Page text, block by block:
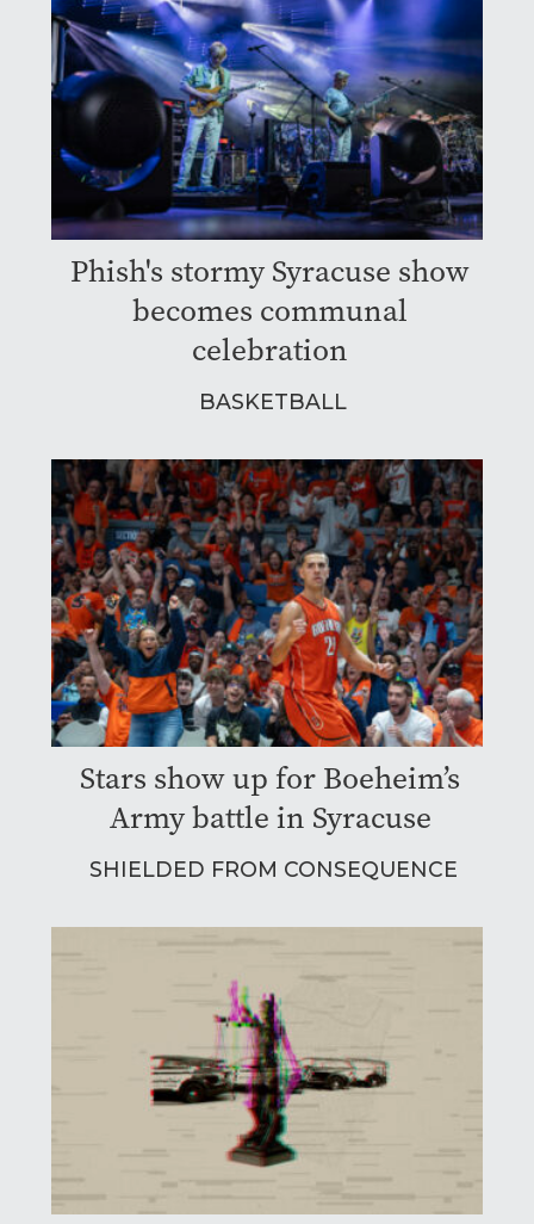
Phish's stormy Syracuse show
becomes communal
celebration
BASKETBALL
Stars show up for Boeheim’s
Army battle in Syracuse
SHIELDED FROM CONSEQUENCE